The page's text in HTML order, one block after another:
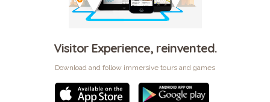
Visitor Experience, reinvented.
Download and follow immersive tours and games